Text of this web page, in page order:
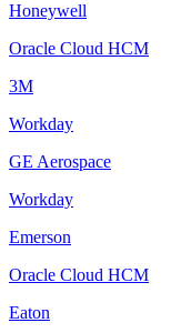
Honeywell
Oracle Cloud HCM
3M
Workday
GE Aerospace
Workday
Emerson
Oracle Cloud HCM
Eaton